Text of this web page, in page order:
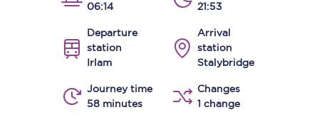
06:14
21:53
Departure
station
Irlam
Arrival
station
Stalybridge
Journey time
58 minutes
Changes
1 change